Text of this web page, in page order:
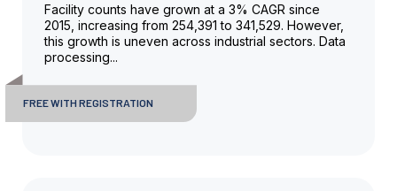
Facility counts have grown at a 3% CAGR since
2015, increasing from 254,391 to 341,529. However,
this growth is uneven across industrial sectors. Data
processing...
FREE WITH REGISTRATION